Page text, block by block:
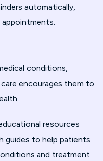
automatically,
conditions,
encourages them to
resources
guides to help patients
and treatment